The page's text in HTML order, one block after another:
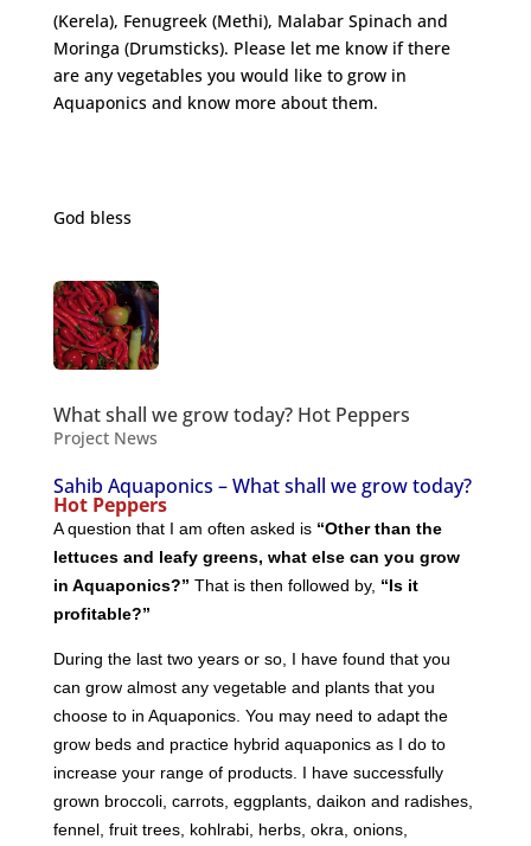
(Kerela), Fenugreek (Methi), Malabar Spinach and
Moringa (Drumsticks). Please let me know if there
are any vegetables you would like to grow in
Aquaponics and know more about them.
God bless
What shall we grow today? Hot Peppers
Project News
Sahib Aquaponics – What shall we grow today?
Hot Peppers
A question that I am often asked is “Other than the
lettuces and leafy greens, what else can you grow
in Aquaponics?” That is then followed by, “Is it
profitable?”
During the last two years or so, I have found that you
can grow almost any vegetable and plants that you
choose to in Aquaponics. You may need to adapt the
grow beds and practice hybrid aquaponics as I do to
increase your range of products. I have successfully
grown broccoli, carrots, eggplants, daikon and radishes,
fennel, fruit trees, kohlrabi, herbs, okra, onions,